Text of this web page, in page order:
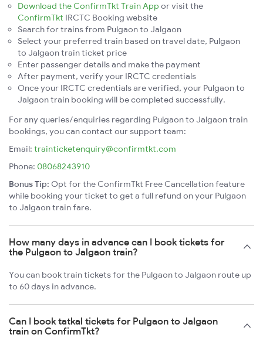
Download the ConfirmTkt Train App or visit the
ConfirmTkt IRCTC Booking website
Search for trains from Pulgaon to Jalgaon
Select your preferred train based on travel date, Pulgaon
to Jalgaon train ticket price
Enter passenger details and make the payment
After payment, verify your IRCTC credentials
Once your IRCTC credentials are verified, your Pulgaon to
Jalgaon train booking will be completed successfully.
For any queries/enquiries regarding Pulgaon to Jalgaon train
bookings, you can contact our support team:
Email: trainticketenquiry@confirmtkt.com
Phone: 08068243910
Bonus Tip: Opt for the ConfirmTkt Free Cancellation feature
while booking your ticket to get a full refund on your Pulgaon
to Jalgaon train fare.
How many days in advance can I book tickets for
the Pulgaon to Jalgaon train?
You can book train tickets for the Pulgaon to Jalgaon route up
to 60 days in advance.
Can I book tatkal tickets for Pulgaon to Jalgaon
train on ConfirmTkt?